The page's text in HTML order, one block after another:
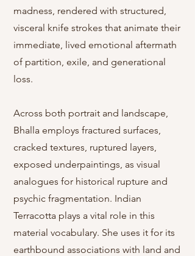
madness, rendered with structured,
visceral knife strokes that animate their
immediate, lived emotional aftermath
of partition, exile, and generational
loss.
Across both portrait and landscape,
Bhalla employs fractured surfaces,
cracked textures, ruptured layers,
exposed underpaintings, as visual
analogues for historical rupture and
psychic fragmentation. Indian
Terracotta plays a vital role in this
material vocabulary. She uses it for its
earthbound associations with land and